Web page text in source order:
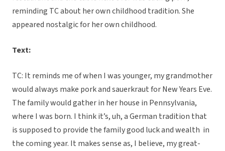
reminding TC about her own childhood tradition. She
appeared nostalgic for her own childhood.
Text:
TC: It reminds me of when I was younger, my grandmother
would always make pork and sauerkraut for New Years Eve.
The family would gather in her house in Pennsylvania,
where I was born. I think it’s, uh, a German tradition that
is supposed to provide the family good luck and wealth in
the coming year. It makes sense as, I believe, my great-